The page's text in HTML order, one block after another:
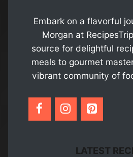
Embark on a flavorful
Morgan at
source for delightful
meals to gourmet
vibrant community of
LATEST